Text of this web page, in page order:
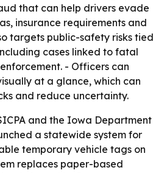
that can help drivers evade
insurance requirements and
targets public-safety risks tied
cases linked to fatal
- Officers can
at a glance, which can
and reduce uncertainty.
and the Iowa Department
a statewide system for
temporary vehicle tags on
replaces paper-based